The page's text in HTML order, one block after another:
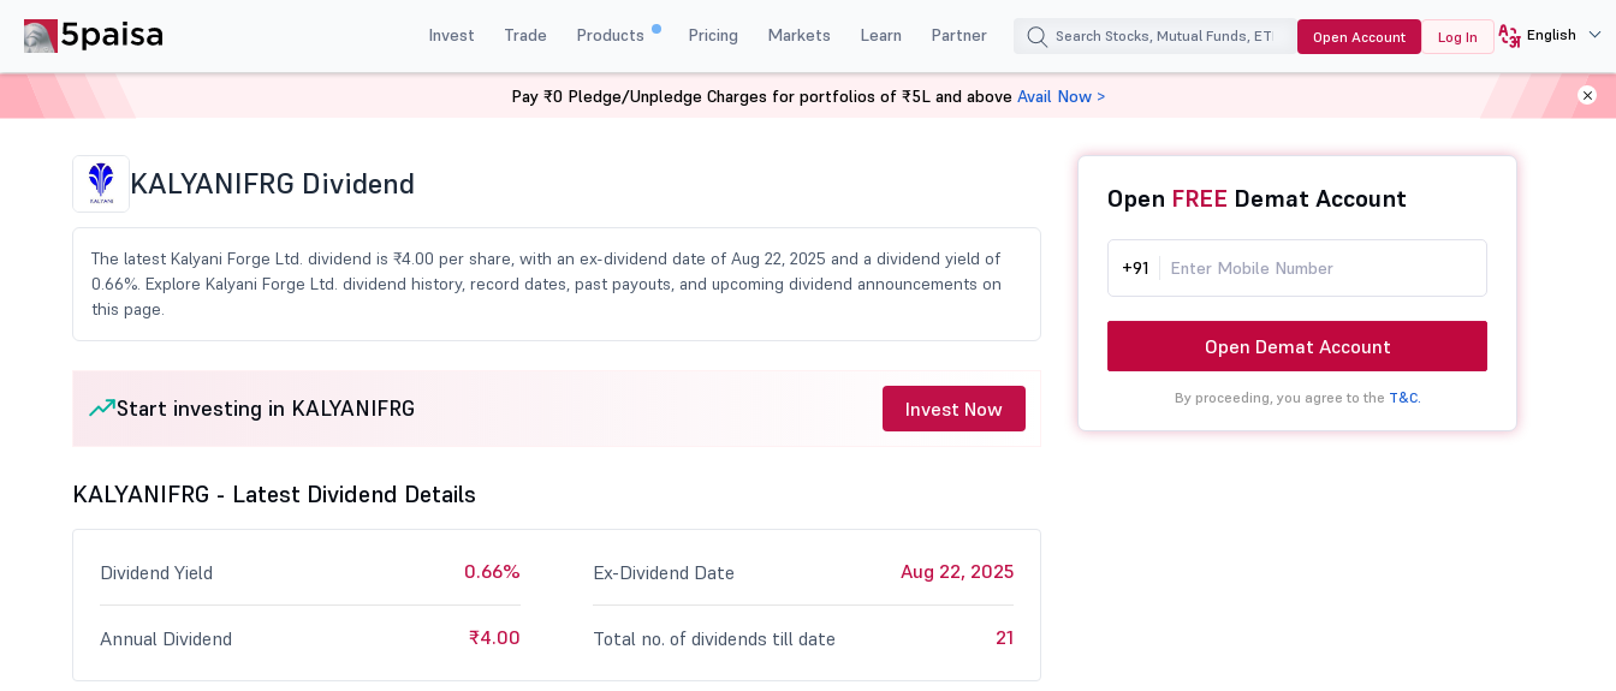
Invest Trade Products Pricing Markets Learn Partner Open Account Log In English
Kalyanifrg Dividend
KALYANIFRG Dividend
The latest Kalyani Forge Ltd. dividend is ₹4.00 per share, with an ex-dividend date of Aug 22, 2025 and a dividend yield of
0.66%. Explore Kalyani Forge Ltd. dividend history, record dates, past payouts, and upcoming dividend announcements on
this page.
Start investing in KALYANIFRG Invest Now
KALYANIFRG - Latest Dividend Details
Dividend Yield 0.66%
Annual Dividend ₹4.00
Ex-Dividend Date Aug 22, 2025
Total no. of dividends till date 21
Open FREE Demat Account
+91
Open Demat Account
By proceeding, you agree to the T&C.
Pay ₹0 Pledge/Unpledge Charges for portfolios of ₹5L and above Avail Now >